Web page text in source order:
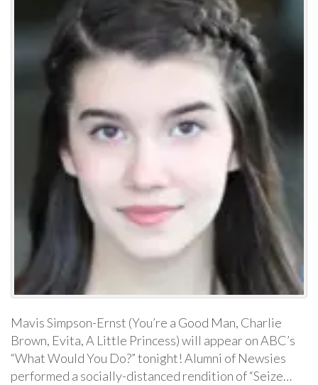
Mavis Simpson-Ernst (You’re a Good Man, Charlie
Brown, Evita, A Little Princess) will appear on ABC’s
“What Would You Do?” tonight! Alumni of Newsies
performed a socially-distanced rendition of “Seize…